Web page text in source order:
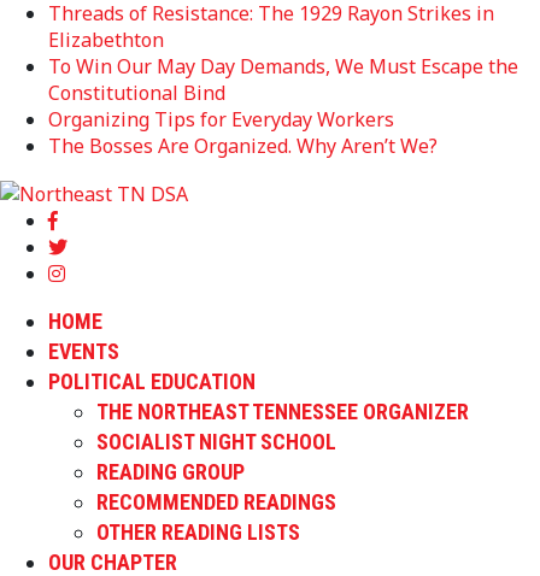
Threads of Resistance: The 1929 Rayon Strikes in
Elizabethton
To Win Our May Day Demands, We Must Escape the
Constitutional Bind
Organizing Tips for Everyday Workers
The Bosses Are Organized. Why Aren’t We?
HOME
EVENTS
POLITICAL EDUCATION
THE NORTHEAST TENNESSEE ORGANIZER
SOCIALIST NIGHT SCHOOL
READING GROUP
RECOMMENDED READINGS
OTHER READING LISTS
OUR CHAPTER